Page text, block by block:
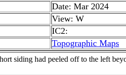
Date: Mar 2024
View: W
IC2:
Topographic Maps
siding had peeled off to the left